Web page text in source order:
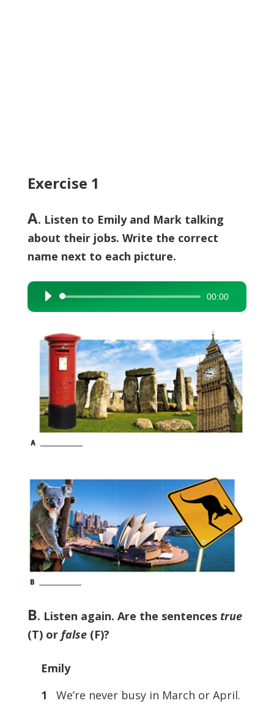
Exercise 1
A. Listen to Emily and Mark talking
about their jobs. Write the correct
name next to each picture.
Audio
Player
00:00
B. Listen again. Are the sentences true
(T) or false(F)?
Emily
1
We’re never busy in March or April.